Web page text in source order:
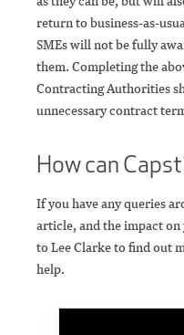
return to business-as-
SMEs will not be fully
them. Completing the
Contracting Authorities
unnecessary contract
How can
If you have any queries
article, and the impact
to Lee Clarke to find out
help.